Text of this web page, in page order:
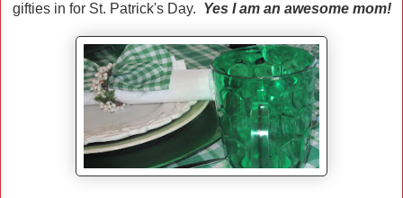
gifties in for St. Patrick's Day. Yes I am an awesome mom!